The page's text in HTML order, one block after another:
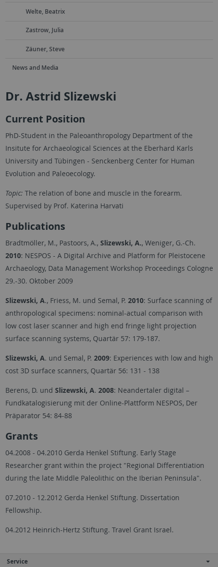
Welte, Beatrix
Zastrow, Julia
Zäuner, Steve
News and Media
Dr. Astrid Slizewski
Current Position
PhD-Student in the Paleoanthropology Department of the
Insitute for Archaeological Sciences at the Eberhard Karls
University and Tübingen - Senckenberg Center for Human
Evolution and Paleoecology.
Topic: The relation of bone and muscle in the forearm.
Supervised by Prof. Katerina Harvati
Publications
Bradtmöller, M., Pastoors, A., Slizewski, A., Weniger, G.-Ch.
2010: NESPOS - A Digital Archive and Platform for Pleistocene
Archaeology, Data Management Workshop Proceedings Cologne
29.-30. Oktober 2009
Slizewski, A., Friess, M. und Semal, P. 2010: Surface scanning of
anthropological specimens: nominal-actual comparison with
low cost laser scanner and high end fringe light projection
surface scanning systems, Quartär 57: 179-187.
Slizewski, A. und Semal, P. 2009: Experiences with low and high
cost 3D surface scanners, Quartär 56: 131 - 138
Berens, D. und Slizewski, A. 2008: Neandertaler digital –
Fundkatalogisierung mit der Online-Plattform NESPOS, Der
Präparator 54: 84-88
Grants
04.2008 - 04.2010 Gerda Henkel Stiftung. Early Stage
Researcher grant within the project "Regional Differentiation
during the late Middle Paleolithic on the Iberian Peninsula".
07.2010 - 12.2012 Gerda Henkel Stiftung. Dissertation
Fellowship.
04.2012 Heinrich-Hertz Stiftung. Travel Grant Israel.
Service